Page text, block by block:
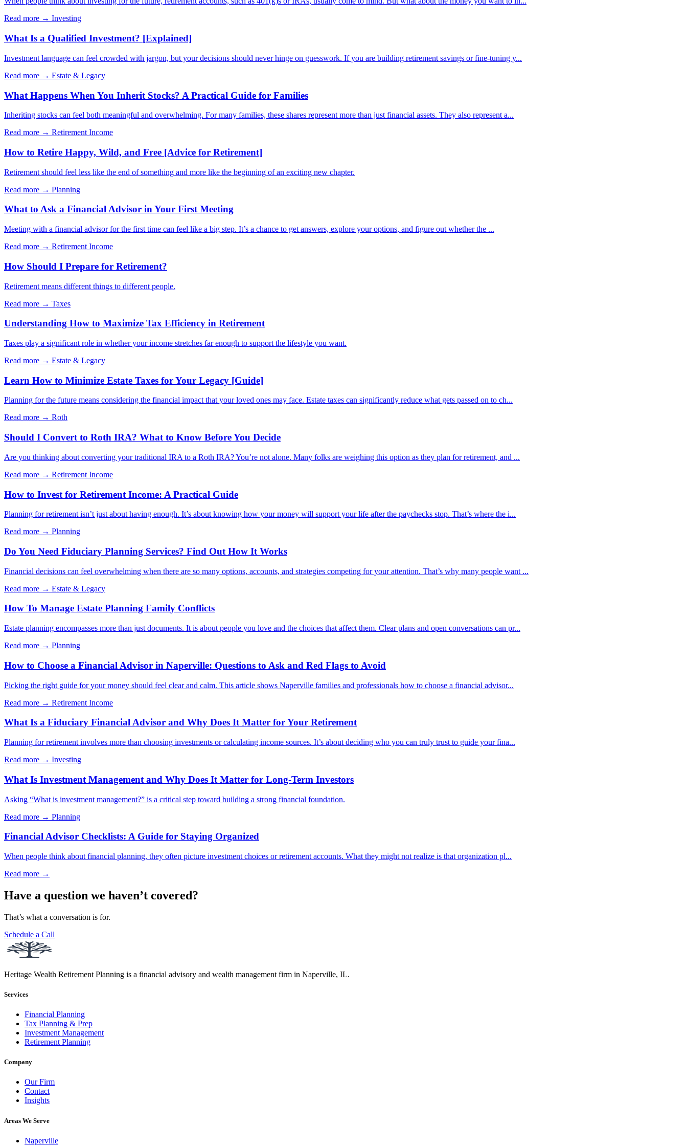
Read more → Investing
What Is a Qualified Investment? [Explained]
Investment language can feel crowded with jargon, but your decisions should never hinge on guesswork. If you are building retirement savings or fine-tuning y...
Read more → Estate & Legacy
What Happens When You Inherit Stocks? A Practical Guide for Families
Inheriting stocks can feel both meaningful and overwhelming. For many families, these shares represent more than just financial assets. They also represent a...
Read more → Retirement Income
How to Retire Happy, Wild, and Free [Advice for Retirement]
Retirement should feel less like the end of something and more like the beginning of an exciting new chapter.
Read more → Planning
What to Ask a Financial Advisor in Your First Meeting
Meeting with a financial advisor for the first time can feel like a big step. It’s a chance to get answers, explore your options, and figure out whether the ...
Read more → Retirement Income
How Should I Prepare for Retirement?
Retirement means different things to different people.
Read more → Taxes
Understanding How to Maximize Tax Efficiency in Retirement
Taxes play a significant role in whether your income stretches far enough to support the lifestyle you want.
Read more → Estate & Legacy
Learn How to Minimize Estate Taxes for Your Legacy [Guide]
Planning for the future means considering the financial impact that your loved ones may face. Estate taxes can significantly reduce what gets passed on to ch...
Read more → Roth
Should I Convert to Roth IRA? What to Know Before You Decide
Are you thinking about converting your traditional IRA to a Roth IRA? You’re not alone. Many folks are weighing this option as they plan for retirement, and ...
Read more → Retirement Income
How to Invest for Retirement Income: A Practical Guide
Planning for retirement isn’t just about having enough. It’s about knowing how your money will support your life after the paychecks stop. That’s where the i...
Read more → Planning
Do You Need Fiduciary Planning Services? Find Out How It Works
Financial decisions can feel overwhelming when there are so many options, accounts, and strategies competing for your attention. That’s why many people want ...
Read more → Estate & Legacy
How To Manage Estate Planning Family Conflicts
Estate planning encompasses more than just documents. It is about people you love and the choices that affect them. Clear plans and open conversations can pr...
Read more → Planning
How to Choose a Financial Advisor in Naperville: Questions to Ask and Red Flags to Avoid
Picking the right guide for your money should feel clear and calm. This article shows Naperville families and professionals how to choose a financial advisor...
Read more → Retirement Income
What Is a Fiduciary Financial Advisor and Why Does It Matter for Your Retirement
Planning for retirement involves more than choosing investments or calculating income sources. It’s about deciding who you can truly trust to guide your fina...
Read more → Investing
What Is Investment Management and Why Does It Matter for Long-Term Investors
Asking “What is investment management?” is a critical step toward building a strong financial foundation.
Read more → Planning
Financial Advisor Checklists: A Guide for Staying Organized
When people think about financial planning, they often picture investment choices or retirement accounts. What they might not realize is that organization pl...
Read more →
Have a question we haven’t covered?
That’s what a conversation is for.
Schedule a Call
Heritage Wealth Retirement Planning is a financial advisory and wealth management firm in Naperville, IL.
Services
Financial Planning
Tax Planning & Prep
Investment Management
Retirement Planning
Company
Our Firm
Contact
Insights
Areas We Serve
Naperville